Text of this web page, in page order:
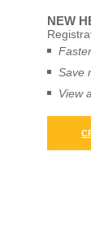
NEW
Save
View